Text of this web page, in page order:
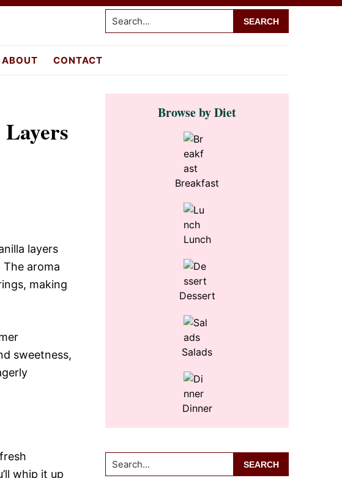
Search...
ABOUT CONTACT
layers
aroma
making
sweetness,
whip it up
Primary
SidebarBrowse by Diet
Breakfast
Lunch
Dessert
Salads
Dinner
Search...